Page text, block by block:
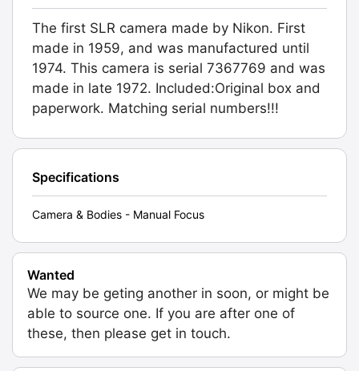
The first SLR camera made by Nikon. First
made in 1959, and was manufactured until
1974. This camera is serial 7367769 and was
made in late 1972. Included:Original box and
paperwork. Matching serial numbers!!!
Specifications
Camera & Bodies - Manual Focus
Wanted
We may be geting another in soon, or might be
able to source one. If you are after one of
these, then please get in touch.